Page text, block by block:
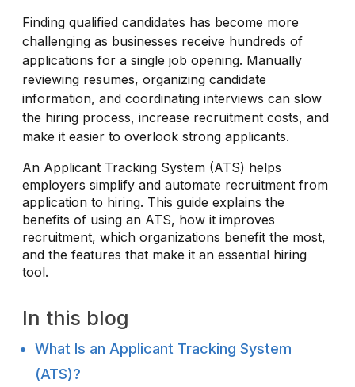
Finding qualified candidates has become more
challenging as businesses receive hundreds of
applications for a single job opening. Manually
reviewing resumes, organizing candidate
information, and coordinating interviews can slow
the hiring process, increase recruitment costs, and
make it easier to overlook strong applicants.
An Applicant Tracking System (ATS) helps
employers simplify and automate recruitment from
application to hiring. This guide explains the
benefits of using an ATS, how it improves
recruitment, which organizations benefit the most,
and the features that make it an essential hiring
tool.
In this blog
What Is an Applicant Tracking System
(ATS)?